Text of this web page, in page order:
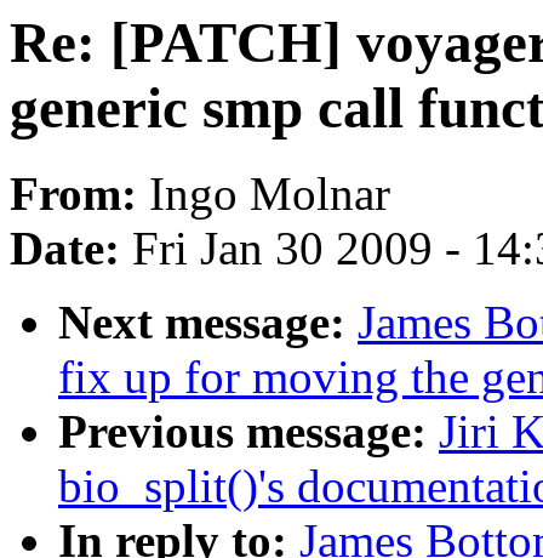
Re: [PATCH]
generic smp call
From: Ingo Molnar
Date: Fri Jan 30 2009 -
Next message: James
fix up for moving the
Previous message: Jiri
bio_split()'s
In reply to: James